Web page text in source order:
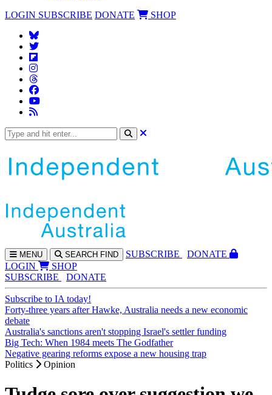
LOGIN SUBSCRIBE DONATE SHOP
MENU SEARCH FIND SUBSCRIBE
DONATE
LOGIN
SHOP
SUBSCRIBE
DONATE
Subscribe to IA today!
Forty-three years after Hawke, Australia needs a new economic
debate
Australia's sanctions aren't stopping Israel's settler funding
Big Tech: When 1984 meets The Godfather
Negative gearing reforms expose a new housing trap
Politics
Opinion